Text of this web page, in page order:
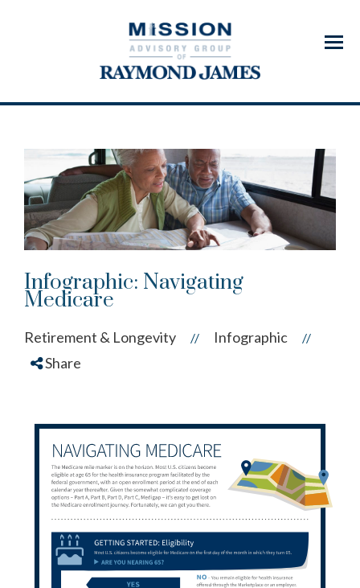
Menu
Infographic: Navigating
Medicare
Retirement & Longevity // Infographic //
Share